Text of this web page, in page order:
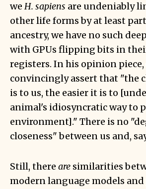
we H. sapiens are undeniably
other life forms by at least
ancestry, we have no such
with GPUs flipping bits in
registers. In his opinion piece,
convincingly assert that "the
is to us, the easier it is to
animal's idiosyncratic way to
environment]." There is no
closeness" between us and,
Still, there are similarities
modern language models